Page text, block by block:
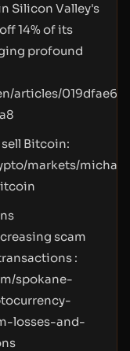
Silicon Valley's
14% of its
profound
articles/019dfae6-
Bitcoin:
markets/
scam
:
spokane-
losses-and-